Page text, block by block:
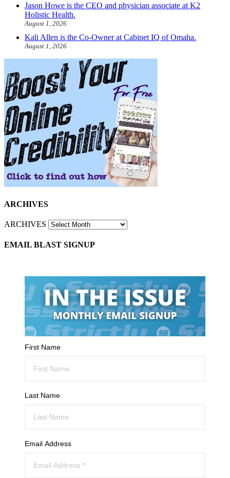
Jason Howe is the CEO and physician associate at K2
Holistic Health.
August 1, 2026
Kali Allen is the Co-Owner at Cabinet IQ of Omaha.
August 1, 2026
ARCHIVES
ARCHIVES
EMAIL BLAST SIGNUP
First Name
Last Name
Email Address